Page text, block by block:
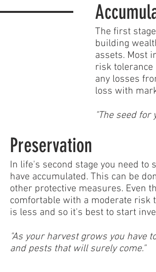
The first
building
assets. Most
risk tolerance
any losses
loss with
"The seed for
Preservation
In life's second stage you need to
have accumulated. This can be
other protective measures. Even
comfortable with a moderate risk
is less and so it's best to start
"As your harvest grows you have
and pests that will surely come."